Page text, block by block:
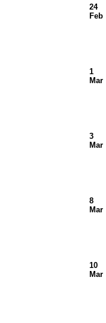
24
Feb
1
Mar
3
Mar
8
Mar
10
Mar